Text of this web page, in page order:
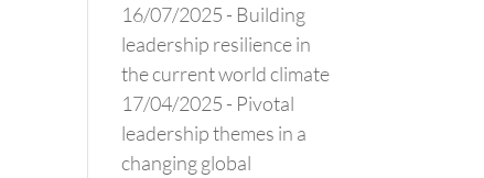
16/07/2025 - Building
leadership resilience in
the current world climate
17/04/2025 - Pivotal
leadership themes in a
changing global